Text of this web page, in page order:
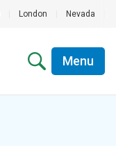
London Nevada
Menu